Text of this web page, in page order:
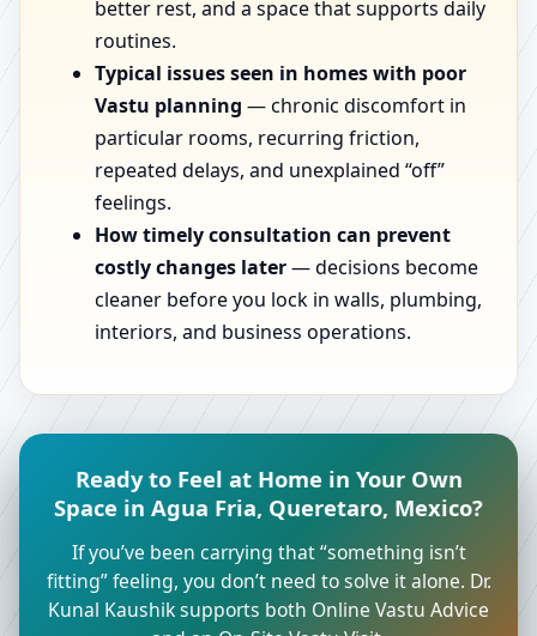
better rest, and a space that supports daily
routines.
Typical issues seen in homes with poor
Vastu planning — chronic discomfort in
particular rooms, recurring friction,
repeated delays, and unexplained “off”
feelings.
How timely consultation can prevent
costly changes later— decisions become
cleaner before you lock in walls, plumbing,
interiors, and business operations.
Ready to Feel at Home in Your Own
Space in Agua Fria, Queretaro, Mexico?
If you’ve been carrying that “something isn’t
fitting” feeling, you don’t need to solve it alone. Dr.
Kunal Kaushik supports both Online Vastu Advice